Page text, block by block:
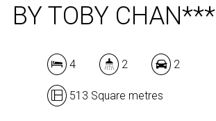
BY TOBY CHAN***
4 2 2
513 Square metres